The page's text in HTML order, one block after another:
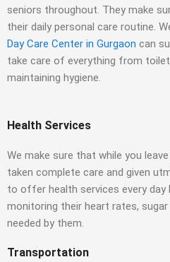
seniors throughout. They make
their daily personal care routine.
Day Care Center in Gurgaon can
take care of everything from
maintaining hygiene.
Health Services
We make sure that while you
taken complete care and given
to offer health services every day
monitoring their heart rates,
needed by them.
Transportation